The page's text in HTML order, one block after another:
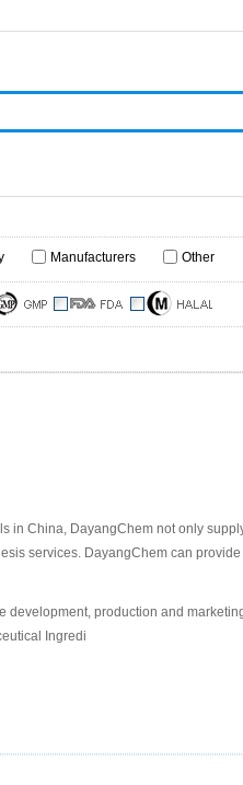
Manufacturers Other
in China, DayangChem not only
services. DayangChem can
development, production and
Ingredi